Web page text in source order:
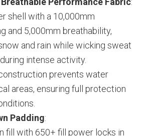
shell with a 10,000mm
and 5,000mm breathability,
and rain while wicking sweat
intense activity.
prevents water
areas, ensuring full protection
Padding:
fill with 650+ fill power locks in